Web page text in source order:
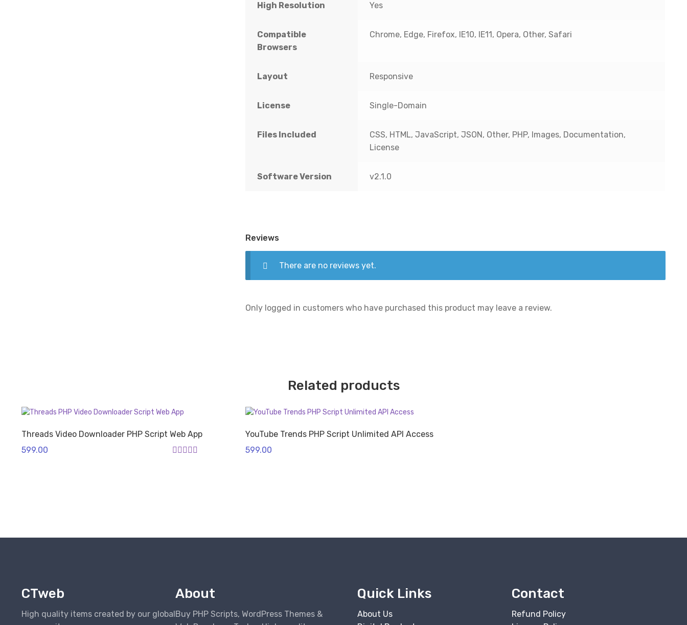
High Resolution Yes
Compatible
Browsers
Chrome, Edge, Firefox, IE10, IE11, Opera, Other, Safari
Layout Responsive
License Single-Domain
Files Included
CSS, HTML, JavaScript, JSON, Other, PHP, Images, Documentation,
License
Software Version v2.1.0
Reviews
There are no reviews yet.
Only logged in customers who have purchased this product may leave a review.
Related products
Threads Video Downloader PHP Script Web App
599.00
YouTube Trends PHP Script Unlimited API Access
599.00
CTweb
High quality items created by our global
About
Buy PHP Scripts, WordPress Themes &
Quick Links
About Us
Contact
Refund Policy